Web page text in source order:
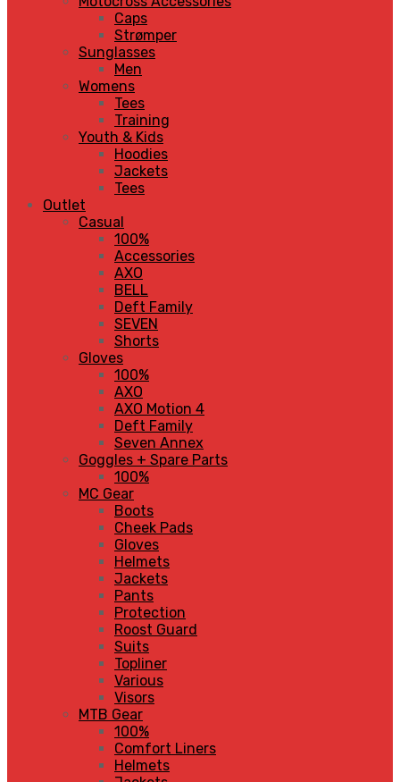
Caps
Strømper
Sunglasses
Men
Womens
Tees
Training
Youth & Kids
Hoodies
Jackets
Tees
Outlet
Casual
100%
Accessories
AXO
BELL
Deft Family
SEVEN
Shorts
Gloves
100%
AXO
AXO Motion 4
Deft Family
Seven Annex
Goggles + Spare Parts
100%
MC Gear
Boots
Cheek Pads
Gloves
Helmets
Jackets
Pants
Protection
Roost Guard
Suits
Topliner
Various
Visors
MTB Gear
100%
Comfort Liners
Helmets